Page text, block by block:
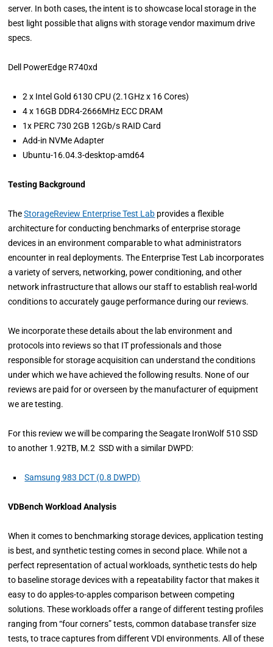
server. In both cases, the intent is to showcase local storage in the
best light possible that aligns with storage vendor maximum drive
specs.
Dell PowerEdge R740xd
2 x Intel Gold 6130 CPU (2.1GHz x 16 Cores)
4 x 16GB DDR4-2666MHz ECC DRAM
1x PERC 730 2GB 12Gb/s RAID Card
Add-in NVMe Adapter
Ubuntu-16.04.3-desktop-amd64
Testing Background
TheStorageReview Enterprise Test Lab provides a flexible
architecture for conducting benchmarks of enterprise storage
devices in an environment comparable to what administrators
encounter in real deployments. The Enterprise Test Lab incorporates
a variety of servers, networking, power conditioning, and other
network infrastructure that allows our staff to establish real-world
conditions to accurately gauge performance during our reviews.
We incorporate these details about the lab environment and
protocols into reviews so that IT professionals and those
responsible for storage acquisition can understand the conditions
under which we have achieved the following results. None of our
reviews are paid for or overseen by the manufacturer of equipment
we are testing.
For this review we will be comparing the Seagate IronWolf 510 SSD
to another 1.92TB, M.2 SSD with a similar DWPD:
Samsung 983 DCT (0.8 DWPD)
VDBench Workload Analysis
When it comes to benchmarking storage devices, application testing
is best, and synthetic testing comes in second place. While not a
perfect representation of actual workloads, synthetic tests do help
to baseline storage devices with a repeatability factor that makes it
easy to do apples-to-apples comparison between competing
solutions. These workloads offer a range of different testing profiles
ranging from “four corners” tests, common database transfer size
tests, to trace captures from different VDI environments. All of these